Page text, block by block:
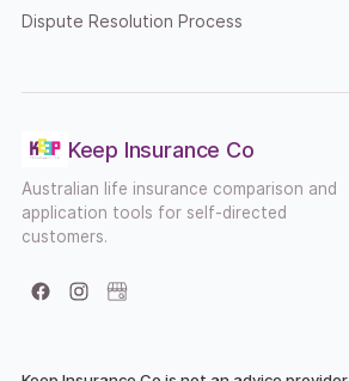
Dispute Resolution Process
Keep Insurance Co
Australian life insurance comparison and
application tools for self-directed
customers.
Facebook
InstagramGoogle Business Profile